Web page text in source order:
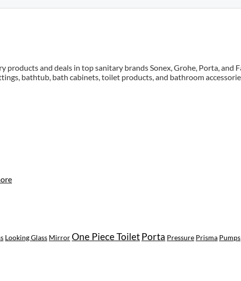
products and deals in top sanitary brands Sonex, Grohe, Porta, and
bathtub, bath cabinets, toilet products, and bathroom
Looking Glass Mirror One Piece ToiletPorta Pressure Prisma Pumps